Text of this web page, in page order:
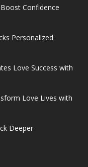
Confidence
Personalized
Love Success with
Love Lives with
Deeper